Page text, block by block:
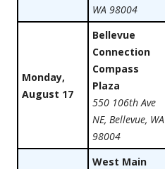
WA 98004
Monday,
August 17
Bellevue
Connection
Compass
Plaza
550 106th Ave
NE, Bellevue, WA
98004
West Main